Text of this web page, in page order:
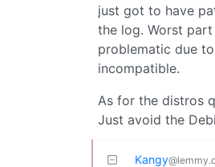
just got to have
the log. Worst
problematic due
incompatible.
As for the distros
Just avoid the
Kangy